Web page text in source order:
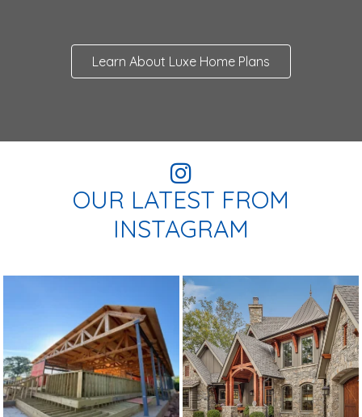
Learn About Luxe Home Plans
OUR LATEST FROM
INSTAGRAM